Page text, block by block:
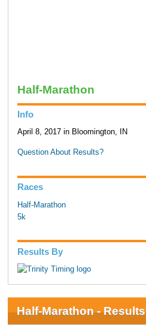
Half-Marathon
Info
April 8, 2017 in Bloomington, IN
Question About Results?
Races
Half-Marathon
5k
Results By
Half-Marathon - Results